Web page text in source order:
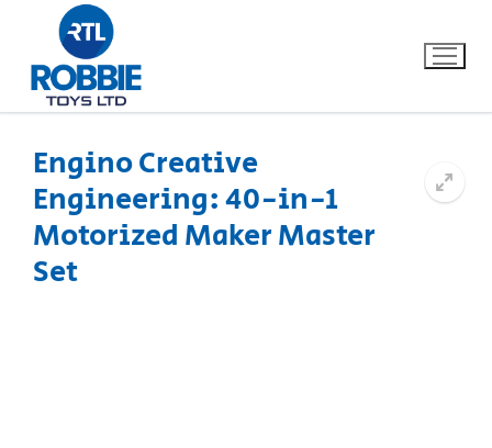
Home
Our Brands
Engino Creative
Engineering: 40-in-1
Motorized Maker Master
Set